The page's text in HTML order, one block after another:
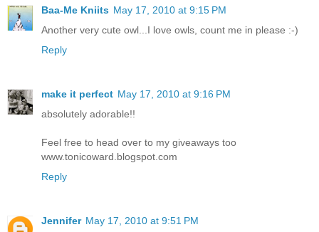
Baa-Me Kniits May 17, 2010 at 9:15 PM
Another very cute owl...I love owls, count me in please :-)
Reply
make it perfect May 17, 2010 at 9:16 PM
absolutely adorable!!
Feel free to head over to my giveaways too
www.tonicoward.blogspot.com
Reply
Jennifer May 17, 2010 at 9:51 PM